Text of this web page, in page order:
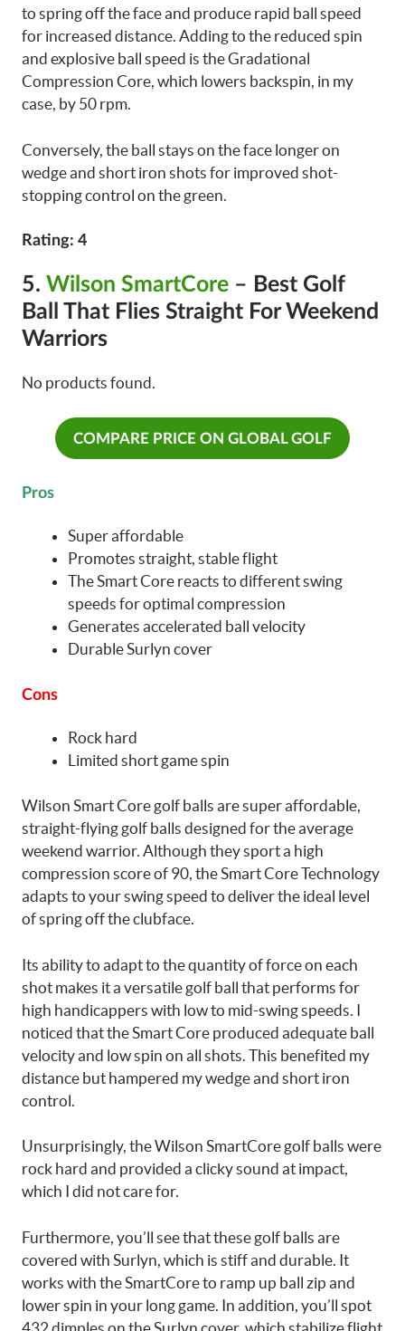
to spring off the face and produce rapid ball speed
for increased distance. Adding to the reduced spin
and explosive ball speed is the Gradational
Compression Core, which lowers backspin, in my
case, by 50 rpm.
Conversely, the ball stays on the face longer on
wedge and short iron shots for improved shot-
stopping control on the green.
Rating: 4
5. Wilson SmartCore – Best Golf
Ball That Flies Straight For Weekend
Warriors
No products found.
COMPARE PRICE ON GLOBAL GOLF
Pros
Super affordable
Promotes straight, stable flight
The Smart Core reacts to different swing
speeds for optimal compression
Generates accelerated ball velocity
Durable Surlyn cover
Cons
Rock hard
Limited short game spin
Wilson Smart Core golf balls are super affordable,
straight-flying golf balls designed for the average
weekend warrior. Although they sport a high
compression score of 90, the Smart Core Technology
adapts to your swing speed to deliver the ideal level
of spring off the clubface.
Its ability to adapt to the quantity of force on each
shot makes it a versatile golf ball that performs for
high handicappers with low to mid-swing speeds. I
noticed that the Smart Core produced adequate ball
velocity and low spin on all shots. This benefited my
distance but hampered my wedge and short iron
control.
Unsurprisingly, the Wilson SmartCore golf balls were
rock hard and provided a clicky sound at impact,
which I did not care for.
Furthermore, you’ll see that these golf balls are
covered with Surlyn, which is stiff and durable. It
works with the SmartCore to ramp up ball zip and
lower spin in your long game. In addition, you’ll spot
432 dimples on the Surlyn cover, which stabilize flight